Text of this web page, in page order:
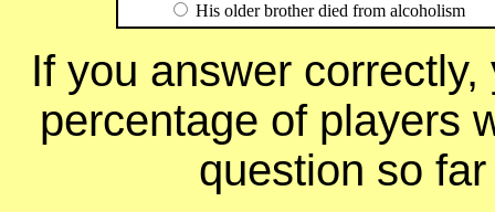
His older brother died from alcoholism
If you answer
percentage of players
question so